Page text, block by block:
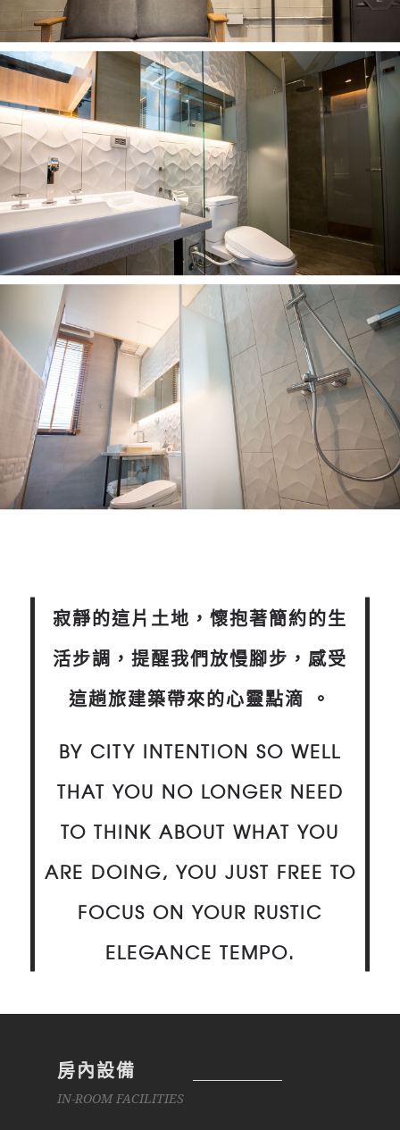
寂靜的這片土地，懷抱著簡約的生
活步調，提醒我們放慢腳步，感受
這趟旅建築帶來的心靈點滴 。
BY CITY INTENTION SO WELL
THAT YOU NO LONGER NEED
TO THINK ABOUT WHAT YOU
ARE DOING, YOU JUST FREE TO
FOCUS ON YOUR RUSTIC
ELEGANCE TEMPO.
房內設備
IN-ROOM FACILITIES